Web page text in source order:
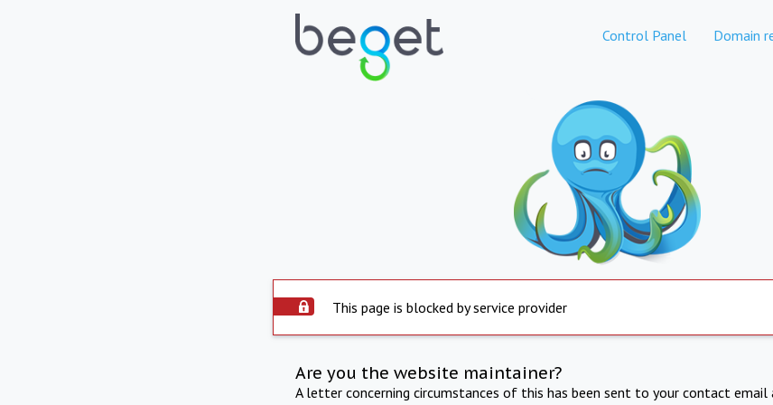
Control Panel Domain
This page is blocked by service provider
Are you the website maintainer?
A letter concerning circumstances of this has been sent to your contact